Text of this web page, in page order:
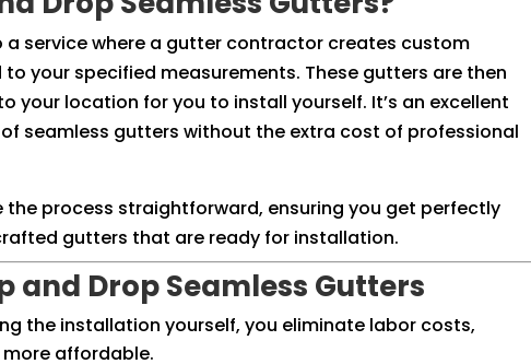
a service where a gutter contractor creates custom
your specified measurements. These gutters are then
your location for you to install yourself. It’s an excellent
seamless gutters without the extra cost of professional
the process straightforward, ensuring you get perfectly
gutters that are ready for installation.
and Drop Seamless Gutters
the installation yourself, you eliminate labor costs,
affordable.